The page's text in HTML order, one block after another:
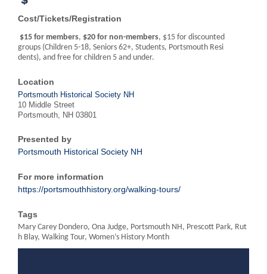
Cost/Tickets/Registration
$15 for members, $20 for non-members, $15 for discounted
groups (Children 5-18, Seniors 62+, Students, Portsmouth Resi
dents), and free for children 5 and under.
Location
Portsmouth Historical Society NH
10 Middle Street
Portsmouth, NH 03801
Presented by
Portsmouth Historical Society NH
For more information
https://portsmouthhistory.org/walking-tours/
Tags
Mary Carey Dondero, Ona Judge, Portsmouth NH, Prescott Park, Rut
h Blay, Walking Tour, Women’s History Month